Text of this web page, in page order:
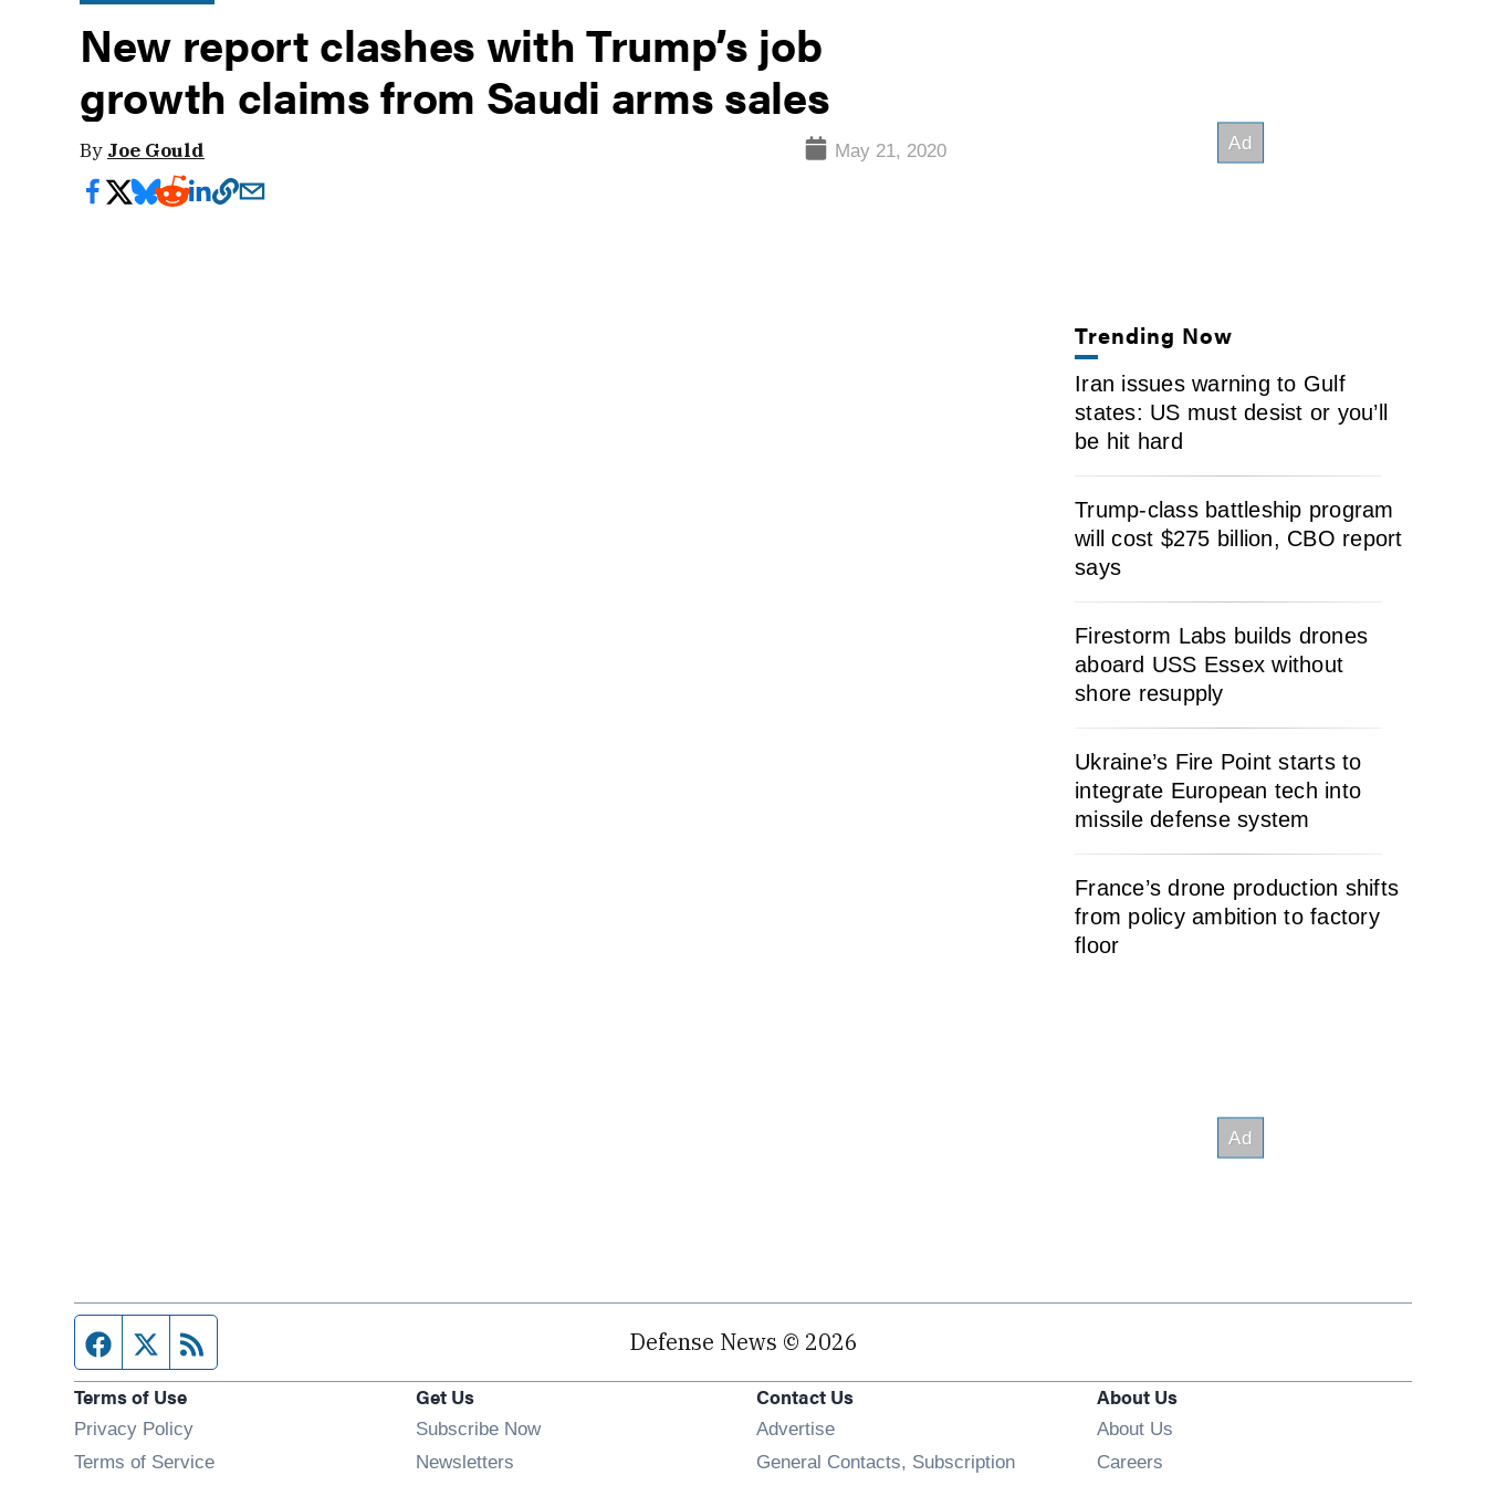
New report clashes with Trump’s job
growth claims from Saudi arms sales
By Joe Gould May 21, 2020
Trending Now
Iran issues warning to Gulf
states: US must desist or you’ll
be hit hard
Trump-class battleship program
will cost $275 billion, CBO report
says
Firestorm Labs builds drones
aboard USS Essex without
shore resupply
Ukraine’s Fire Point starts to
integrate European tech into
missile defense system
France’s drone production shifts
from policy ambition to factory
floor
Facebook page
Twitter feed Defense News © 2026
Terms of Use
Privacy Policy
Terms of Service
Get Us
Subscribe Now
Newsletters
Contact Us
Advertise
General Contacts, Subscription
About Us
About Us
Careers